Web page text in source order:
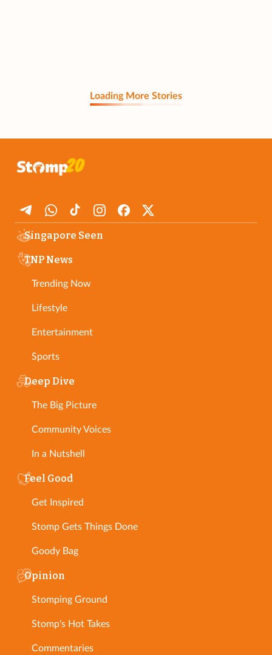
Loading More Stories
Singapore Seen
TNP News
Trending Now
Lifestyle
Entertainment
Sports
Deep Dive
The Big Picture
Community Voices
In a Nutshell
Feel Good
Get Inspired
Stomp Gets Things Done
Goody Bag
Opinion
Stomping Ground
Stomp's Hot Takes
Commentaries